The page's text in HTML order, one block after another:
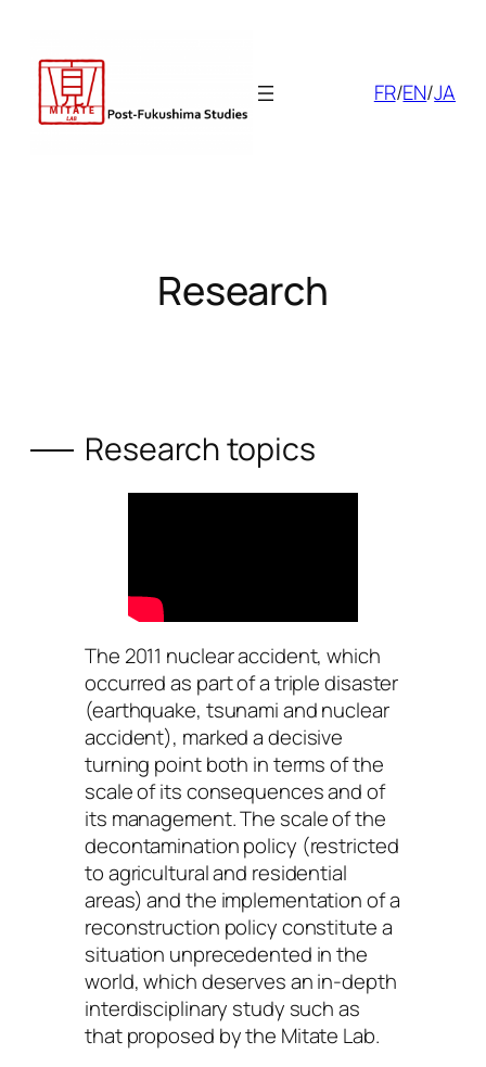
content
FR/EN/JA
Research
Research topics
The 2011 nuclear accident, which
occurred as part of a triple disaster
(earthquake, tsunami and nuclear
accident), marked a decisive
turning point both in terms of the
scale of its consequences and of
its management. The scale of the
decontamination policy (restricted
to agricultural and residential
areas) and the implementation of a
reconstruction policy constitute a
situation unprecedented in the
world, which deserves an in-depth
interdisciplinary study such as
that proposed by the Mitate Lab.